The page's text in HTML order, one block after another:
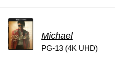
Michael
PG-13 (4K UHD)